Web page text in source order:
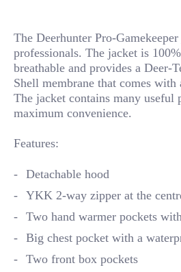
The Deerhunter Pro-
professionals. The jacket is
breathable and provides a Deer-
Shell membrane that comes
The jacket contains many useful
maximum convenience.
Features:
Detachable hood
YKK 2-way zipper at the
Two hand warmer pockets
Big chest pocket with a
Two front box pockets